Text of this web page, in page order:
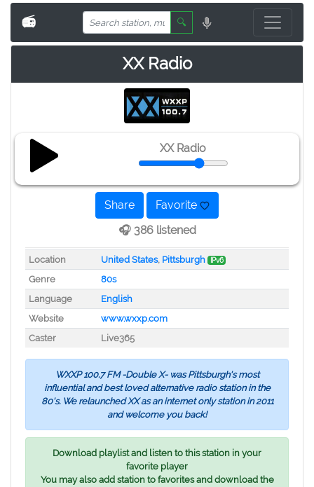
📻 🔍
XX Radio
XX Radio
Share
Favorite
🎧 386 listened
Location United States, Pittsburgh IPv6
Genre
80s
Language
English
Website
www.wxxp.com
Caster
Live365
WXXP 100.7 FM -Double X- was Pittsburgh's most
influential and best loved alternative radio station in the
80's. We relaunched XX as an internet only station in 2011
and welcome you back!
Download playlist and listen to this station in your
favorite player
You may also add station to favorites and download the